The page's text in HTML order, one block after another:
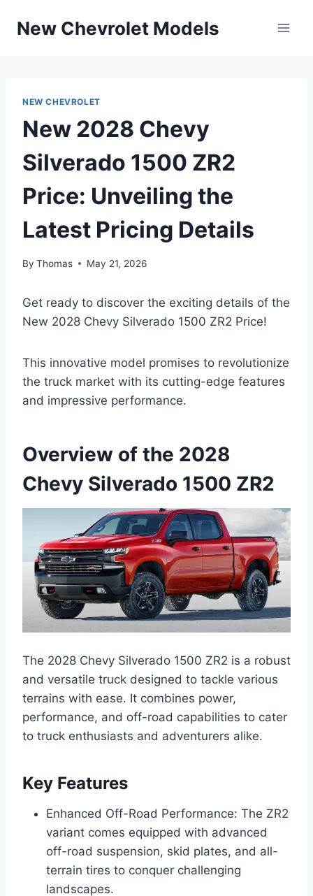
New Chevrolet Models
NEW CHEVROLET
New 2028 Chevy
Silverado 1500 ZR2
Price: Unveiling the
Latest Pricing Details
By Thomas May 21, 2026
Get ready to discover the exciting details of the
New 2028 Chevy Silverado 1500 ZR2 Price!
This innovative model promises to revolutionize
the truck market with its cutting-edge features
and impressive performance.
Overview of the 2028
Chevy Silverado 1500 ZR2
The 2028 Chevy Silverado 1500 ZR2 is a robust
and versatile truck designed to tackle various
terrains with ease. It combines power,
performance, and off-road capabilities to cater
to truck enthusiasts and adventurers alike.
Key Features
Enhanced Off-Road Performance: The ZR2
variant comes equipped with advanced
off-road suspension, skid plates, and all-
terrain tires to conquer challenging
landscapes.